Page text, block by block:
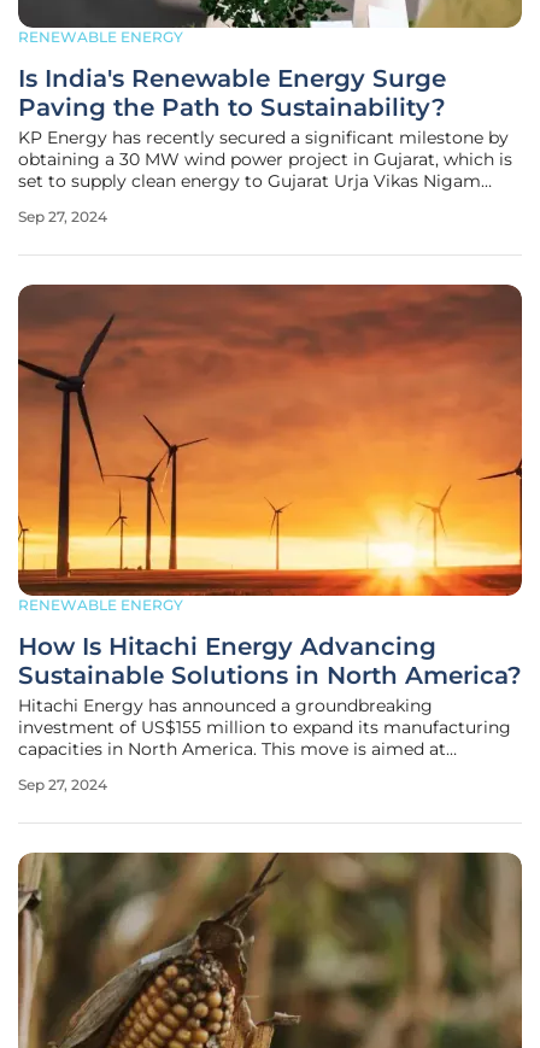
RENEWABLE ENERGY
Is India's Renewable Energy Surge
Paving the Path to Sustainability?
KP Energy has recently secured a significant milestone by
obtaining a 30 MW wind power project in Gujarat, which is
set to supply clean energy to Gujarat Urja Vikas Nigam
(PPA). This move marks another step forward in KP
Sep 27, 2024
RENEWABLE ENERGY
How Is Hitachi Energy Advancing
Sustainable Solutions in North America?
Hitachi Energy has announced a groundbreaking
investment of US$155 million to expand its manufacturing
capacities in North America. This move is aimed at
solutions as the industry rapidly advances towards
Sep 27, 2024